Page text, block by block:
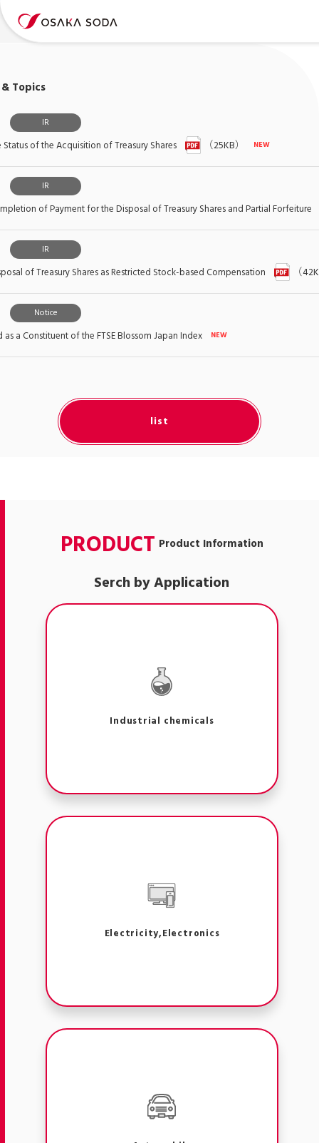
Topics
IR
of the Acquisition of Treasury Shares （25KB）
IR
of Payment for the Disposal of Treasury Shares and Partial Forfeiture
IR
of Treasury Shares as Restricted Stock-based Compensation （
Notice
as a Constituent of the FTSE Blossom Japan Index
list
Product Information
PRODUCT
Serch by Application
Industrial chemicals
Electricity,Electronics